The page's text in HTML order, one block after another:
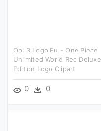
Opu3 Logo Eu - One Piece
Unlimited World Red Deluxe
Edition Logo Clipart
0 0